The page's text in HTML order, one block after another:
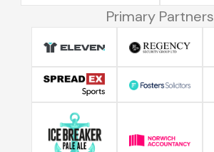
Primary Partners